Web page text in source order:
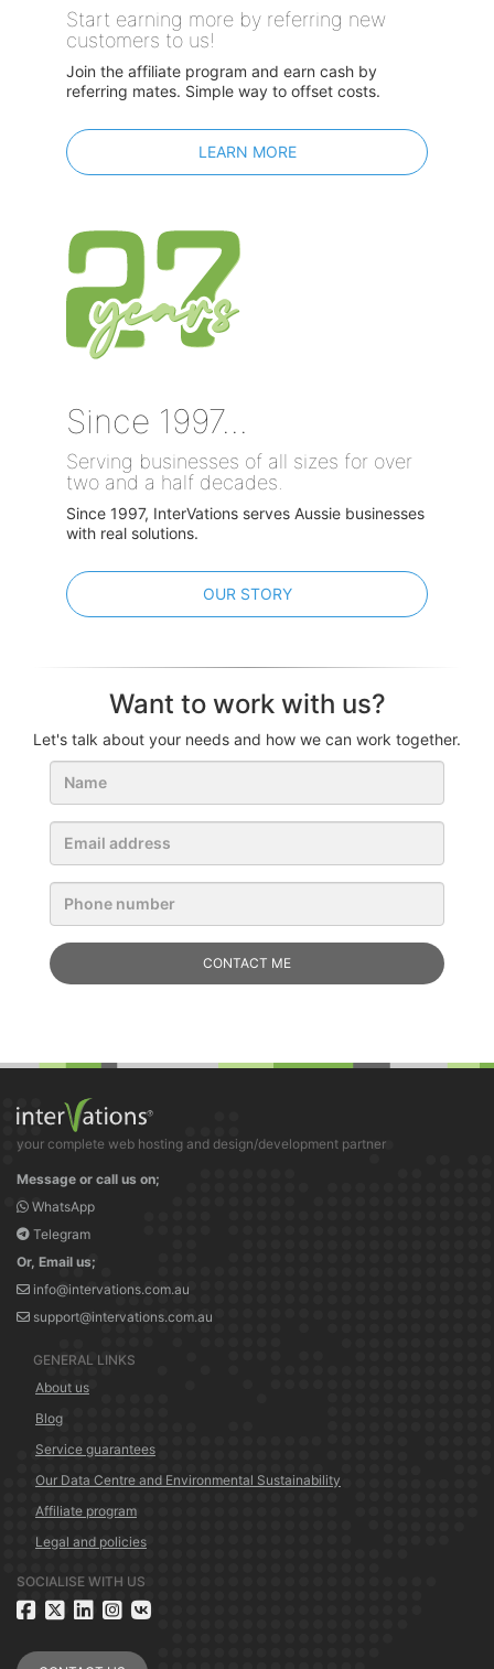
Start earning more by referring new
customers to us!
Join the affiliate program and earn cash by
referring mates. Simple way to offset costs.
LEARN MORE
Since 1997...
Serving businesses of all sizes for over
two and a half decades.
Since 1997, InterVations serves Aussie businesses
with real solutions.
OUR STORY
Want to work with us?
Let's talk about your needs and how we can work together.
your complete web hosting and design/development partner
Message or call us on;
WhatsApp
Telegram
Or, Email us;
info@intervations.com.au
support@intervations.com.au
GENERAL LINKS
About us
Blog
Service guarantees
Our Data Centre and Environmental Sustainability
Affiliate program
Legal and policies
SOCIALISE WITH US